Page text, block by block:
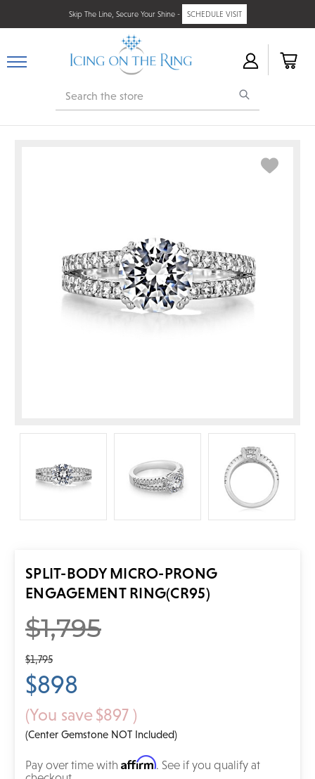
Skip The Line, Secure Your Shine - SCHEDULE VISIT
Search
SPLIT-BODY MICRO-PRONG
ENGAGEMENT RING(CR95)
$1,795
$1,795
$898
(You save$897 )
(Center Gemstone NOT Included)
Pay over time with Affirm. See if you qualify at